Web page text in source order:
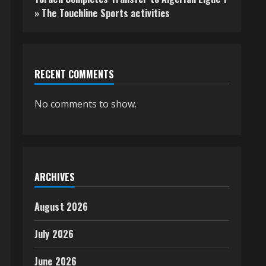
» The Touchline Sports activities
RECENT COMMENTS
No comments to show.
ARCHIVES
August 2026
July 2026
June 2026